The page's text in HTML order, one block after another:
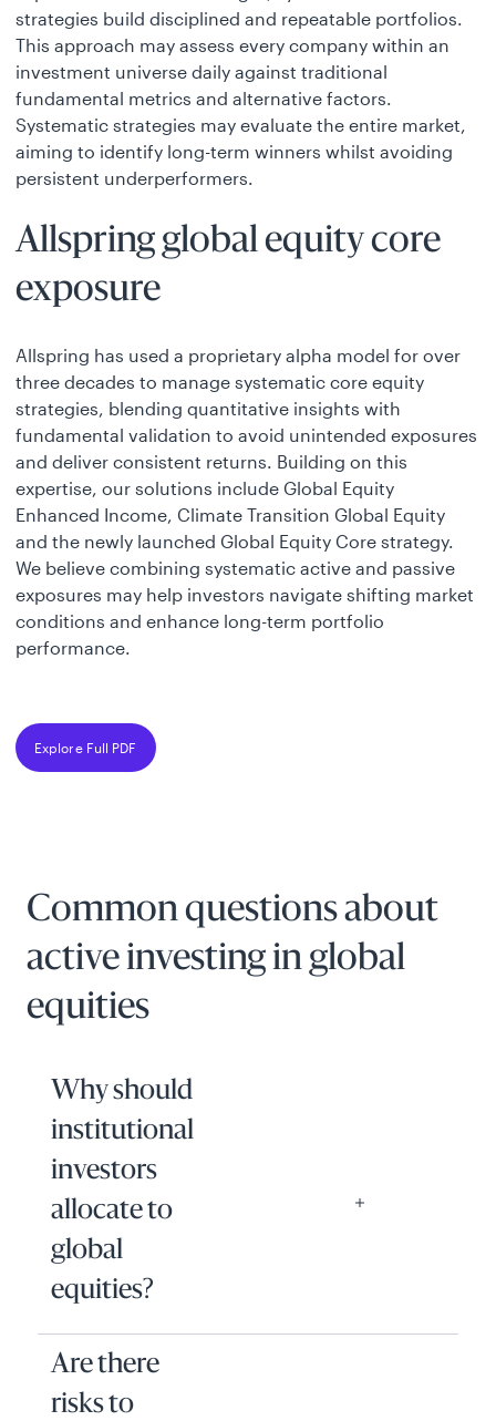
strategies build disciplined and repeatable portfolios.
This approach may assess every company within an
investment universe daily against traditional
fundamental metrics and alternative factors.
Systematic strategies may evaluate the entire market,
aiming to identify long-term winners whilst avoiding
persistent underperformers.
Allspring global equity core
exposure
Allspring has used a proprietary alpha model for over
three decades to manage systematic core equity
strategies, blending quantitative insights with
fundamental validation to avoid unintended exposures
and deliver consistent returns. Building on this
expertise, our solutions include Global Equity
Enhanced Income, Climate Transition Global Equity
and the newly launched Global Equity Core strategy.
We believe combining systematic active and passive
exposures may help investors navigate shifting market
conditions and enhance long-term portfolio
performance.
Explore Full PDF
Common questions about
active investing in global
equities
Why should
institutional
investors
allocate to
global
equities?
Are there
risks to